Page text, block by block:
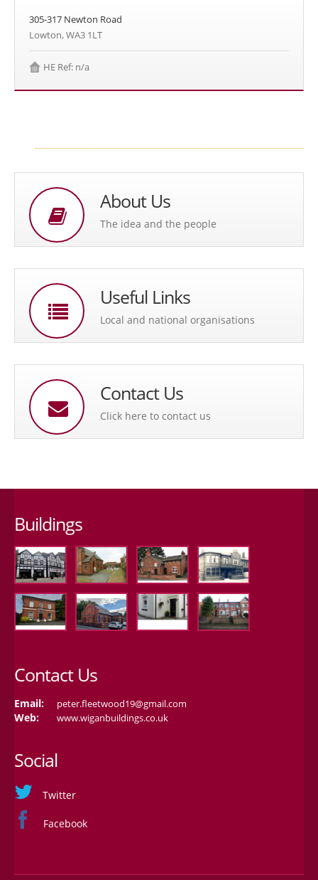
305-317 Newton Road
Lowton, WA3 1LT
HE Ref: n/a
About Us
The idea and the people
Useful Links
Local and national organisations
Contact Us
Click here to contact us
Buildings
Contact Us
Email: peter.fleetwood19@gmail.com
Web: www.wiganbuildings.co.uk
Social
Twitter
Facebook